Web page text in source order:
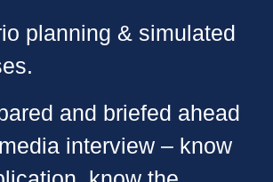
planning & simulated
and briefed ahead
interview – know